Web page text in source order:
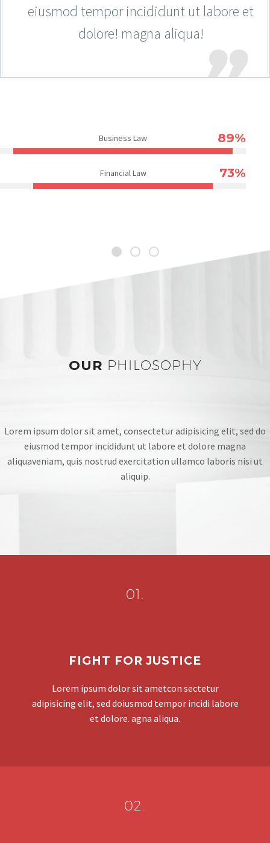
eiusmod tempor incididunt ut labore et
dolore! magna aliqua!
Business Law 89%
Financial Law 73%
OUR PHILOSOPHY
Lorem ipsum dolor sit amet, consectetur adipisicing elit, sed do
eiusmod tempor incididunt ut labore et dolore magna
aliquaveniam, quis nostrud exercitation ullamco laboris nisi ut
aliquip.
01.
FIGHT FOR JUSTICE
Lorem ipsum dolor sit ametcon sectetur
adipisicing elit, sed doiusmod tempor incidi labore
et dolore. agna aliqua.
02.